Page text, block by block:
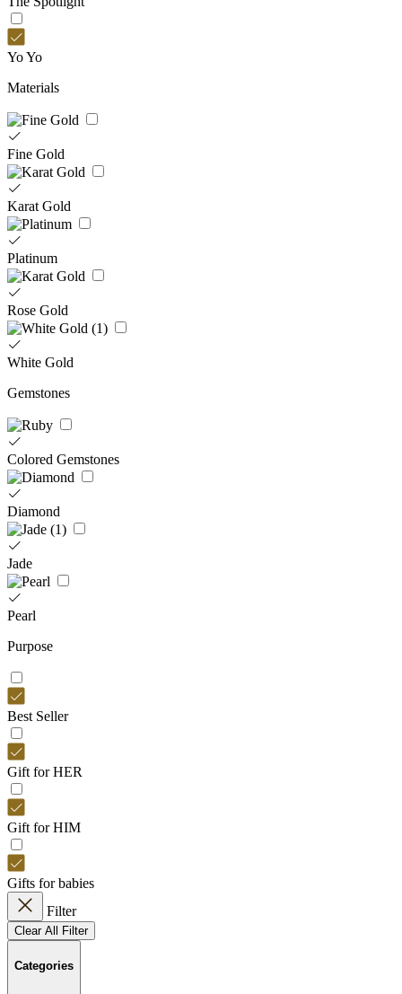
Yo Yo
Materials
Fine Gold
Karat Gold
Platinum
Rose Gold
White Gold
Gemstones
Colored Gemstones
Diamond
Jade
Pearl
Purpose
Best Seller
Gift for HER
Gift for HIM
Gifts for babies
Filter
Clear All Filter
Categories